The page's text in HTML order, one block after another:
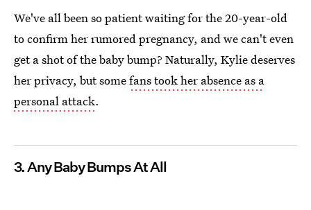
We've all been so patient waiting for the 20-year-old
to confirm her rumored pregnancy, and we can't even
get a shot of the baby bump? Naturally, Kylie deserves
her privacy, but somefans took her absence as a
personal attack.
3. Any Baby Bumps At All